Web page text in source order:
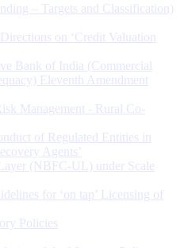
– Targets and Classification)
on ‘Credit Valuation
Bank of India (Commercial
Eleventh Amendment
Management - Rural Co-
of Regulated Entities in
Agents’
(NBFC-UL) under Scale
for ‘on tap’ Licensing of
Policies